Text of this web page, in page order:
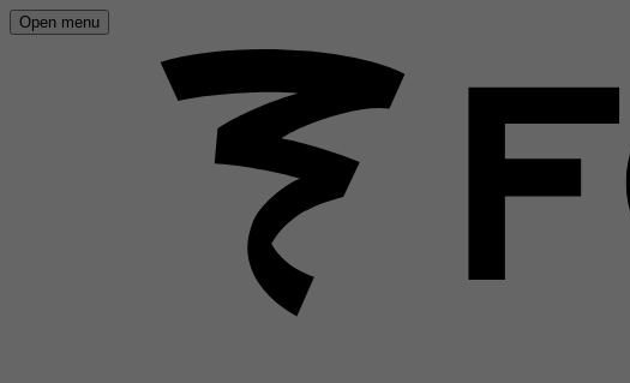
Open menu